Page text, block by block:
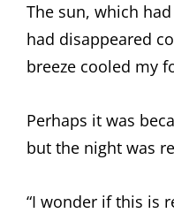
The sun, which
had disappeared
breeze cooled my
Perhaps it was
but the night was
“I wonder if this is